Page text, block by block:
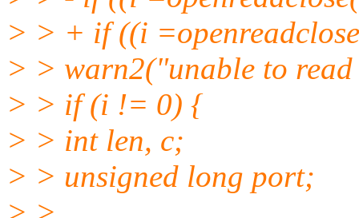
> > + if ((i
> > warn2("unable to
> > if (i != 0) {
> > int len, c;
> > unsigned long port;